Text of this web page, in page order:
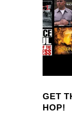
GET
HOP!